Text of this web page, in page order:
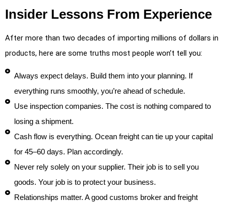
Insider Lessons From Experience
After more than two decades of importing millions of dollars in
products, here are some truths most people won’t tell you:
Always expect delays. Build them into your planning. If
everything runs smoothly, you’re ahead of schedule.
Use inspection companies. The cost is nothing compared to
losing a shipment.
Cash flow is everything. Ocean freight can tie up your capital
for 45–60 days. Plan accordingly.
Never rely solely on your supplier. Their job is to sell you
goods. Your job is to protect your business.
Relationships matter. A good customs broker and freight